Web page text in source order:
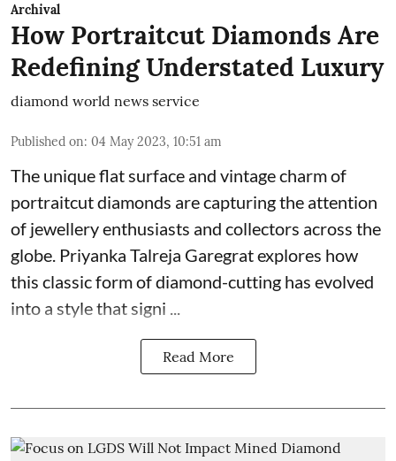
Archival
How Portraitcut Diamonds Are
Redefining Understated Luxury
diamond world news service
Published on: 04 May 2023, 10:51 am
The unique flat surface and vintage charm of
portraitcut diamonds are capturing the attention
of jewellery enthusiasts and collectors across the
globe. Priyanka Talreja Garegrat explores how
this classic form of diamond-cutting has evolved
into a style that signi ...
Read More